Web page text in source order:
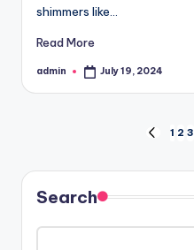
shimmers like…
Read More
Posted
admin July 19, 2024
pagination
PREVIOUS
1 2 3
Search